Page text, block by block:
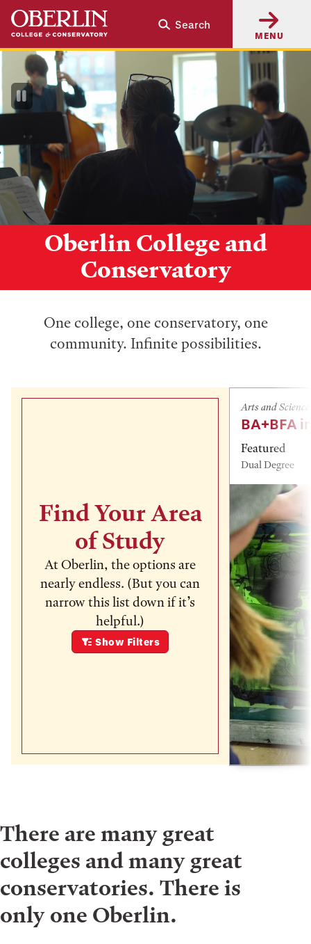
Skip
main
content
Skip
main
navigation
Search
MENU
Oberlin College and
Conservatory
Pause
Video
One college, one conservatory, one
community. Infinite possibilities.
Find Your Area
of Study
At Oberlin, the options are
nearly endless. (But you can
narrow this list down if it’s
helpful.)
Show Filters
Arts and
BA+BFA
Featured
Dual Degree
There are many great
colleges and many great
conservatories. There is
only one Oberlin.